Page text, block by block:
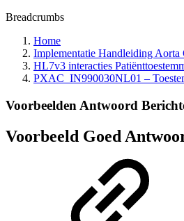
Breadcrumbs
Home
Implementatie Handleiding
HL7v3 interacties
PXAC_IN990030NL01 –
Voorbeelden Antwoord
Voorbeeld Goed